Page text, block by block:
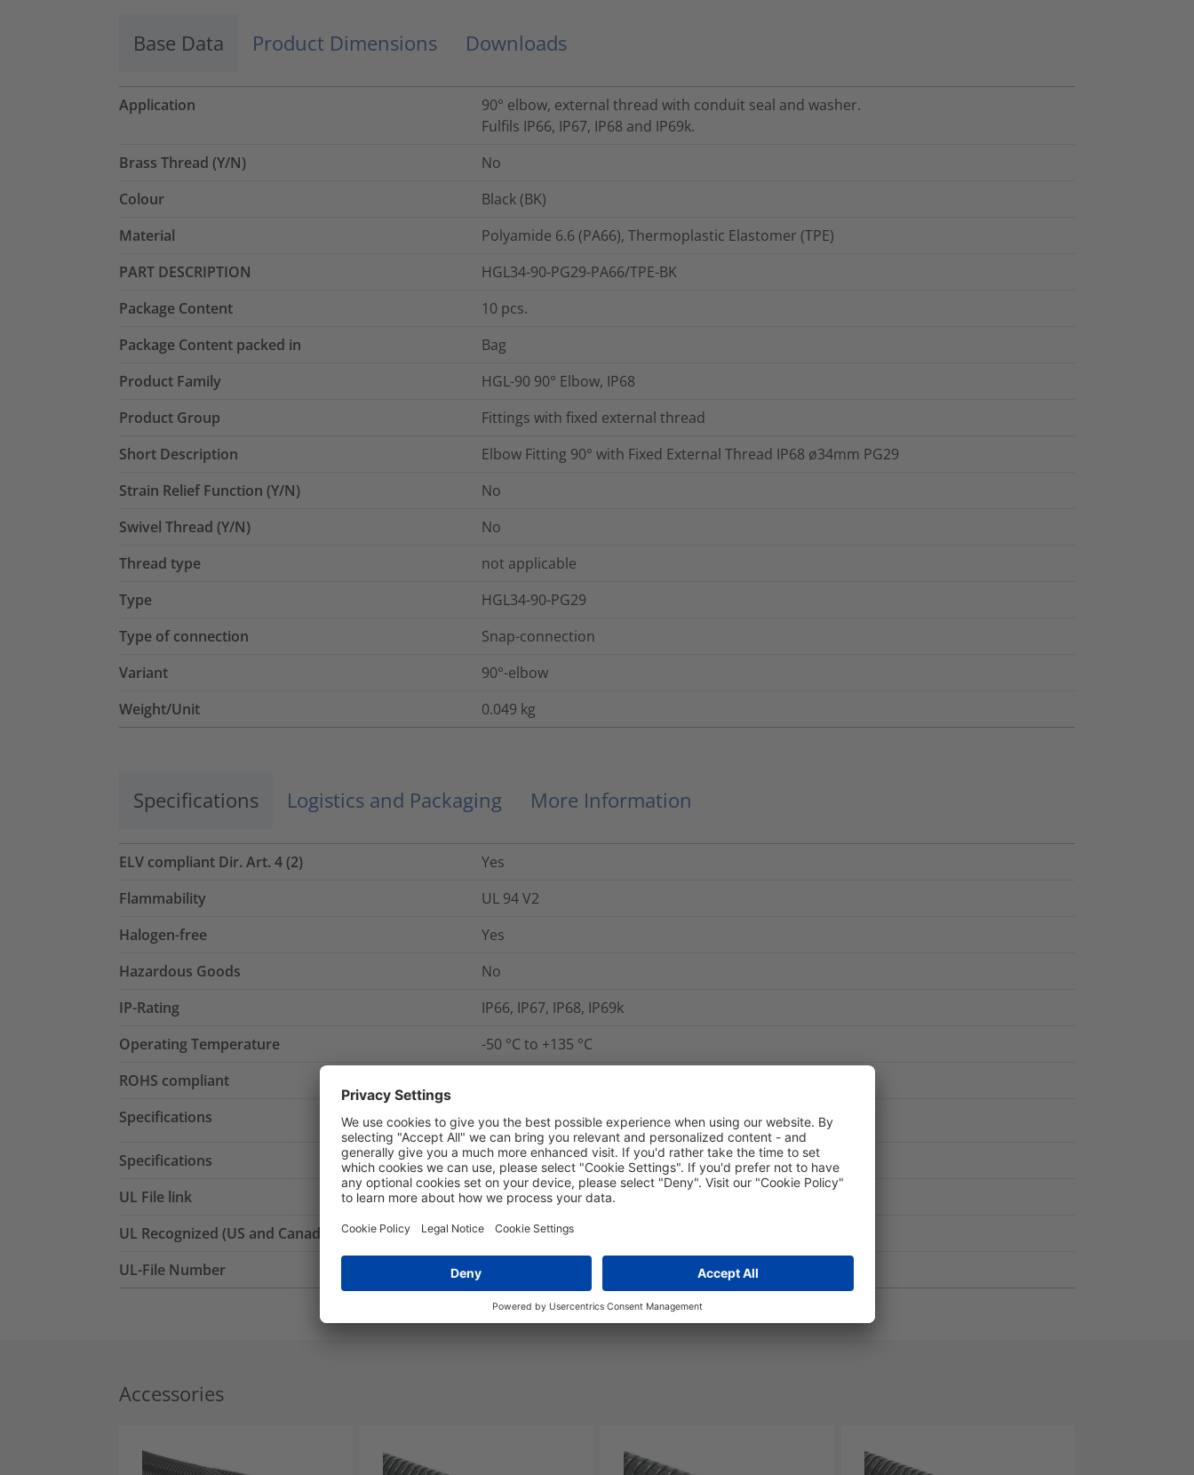
Base Data Product Dimensions Downloads
Application
90° elbow, external thread with conduit seal and washer.
Fulfils IP66, IP67, IP68 and IP69k.
Brass Thread (Y/N)
No
Colour
Black (BK)
Material
Polyamide 6.6 (PA66), Thermoplastic Elastomer (TPE)
PART DESCRIPTION
HGL34-90-PG29-PA66/TPE-BK
Package Content
10 pcs.
Package Content packed in
Bag
Product Family
HGL-90 90° Elbow, IP68
Product Group
Fittings with fixed external thread
Short Description
Elbow Fitting 90° with Fixed External Thread IP68 ø34mm PG29
Strain Relief Function (Y/N)
No
Swivel Thread (Y/N)
No
Thread type
not applicable
Type
HGL34-90-PG29
Type of connection
Snap-connection
Variant
90°-elbow
Weight/Unit
0.049 kg
Specifications Logistics and Packaging More Information
ELV compliant Dir. Art. 4 (2)
Yes
Flammability
UL 94 V2
Halogen-free
Yes
Hazardous Goods
No
IP-Rating
IP66, IP67, IP68, IP69k
Operating Temperature
-50 °C to +135 °C
ROHS compliant
Specifications
Specifications
CSA -C22.2 No.227.3
UL File link
Link
UL Recognized (US and Canada)
Yes
UL-File Number
Accessories